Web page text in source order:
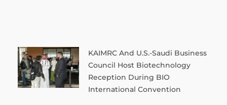
KAIMRC And U.S.-Saudi Business
Council Host Biotechnology
Reception During BIO
International Convention